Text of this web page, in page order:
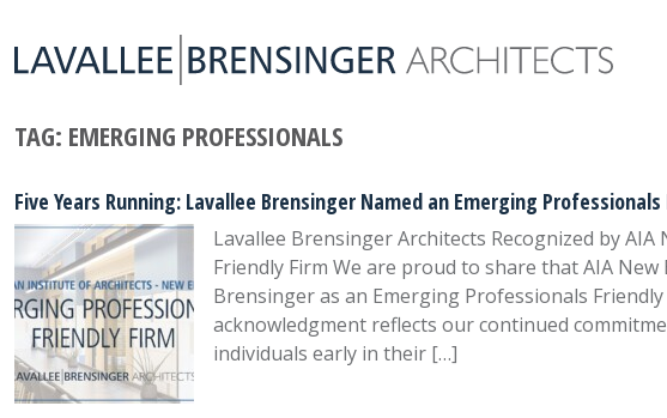
TAG: EMERGING PROFESSIONALS
Five Years Running: Lavallee Brensinger Named an Emerging
Lavallee Brensinger Architects Recognized by
Friendly Firm We are proud to share that AIA
Brensinger as an Emerging Professionals
acknowledgment reflects our continued
individuals early in their […]